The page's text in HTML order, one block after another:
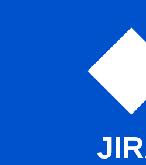
Eligible startups get waived Stripe
$50K in Processing Credits
Y Combinator companies get $50K